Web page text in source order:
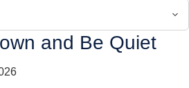
and Be Quiet